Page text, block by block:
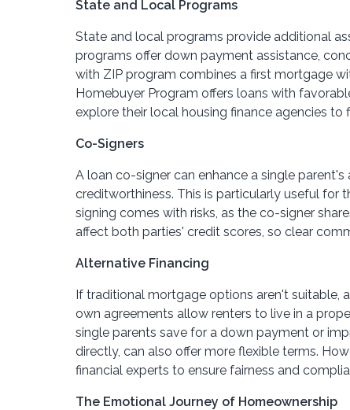
State and Local Programs
State and local programs provide additional
programs offer down payment assistance,
with ZIP program combines a first mortgage
Homebuyer Program offers loans with
explore their local housing finance agencies to
Co-Signers
A loan co-signer can enhance a single
creditworthiness. This is particularly useful for
signing comes with risks, as the co-signer
affect both parties' credit scores, so clear
Alternative Financing
If traditional mortgage options aren't suitable,
own agreements allow renters to live in a
single parents save for a down payment or
directly, can also offer more flexible terms.
financial experts to ensure fairness and
The Emotional Journey of Homeownership